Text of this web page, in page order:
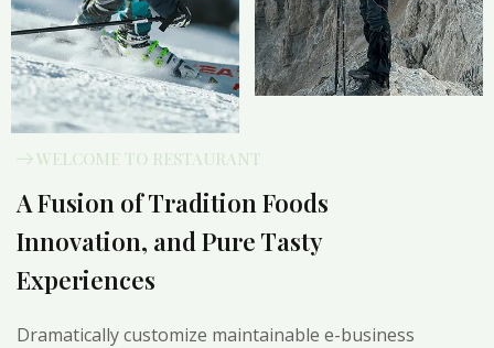
WELCOME TO RESTAURANT
A Fusion of Tradition Foods
Innovation, and Pure Tasty
Experiences
Dramatically customize maintainable e-business